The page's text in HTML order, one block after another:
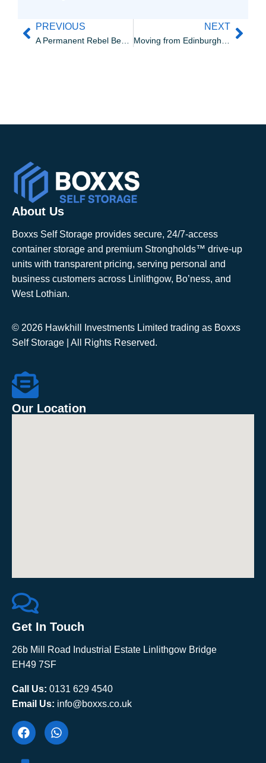
PREVIOUS NEXT
About Us
Boxxs Self Storage provides secure, 24/7-access
container storage and premium Strongholds™ drive-up
units with transparent pricing, serving personal and
business customers across Linlithgow, Bo’ness, and
West Lothian.
© 2026 Hawkhill Investments Limited trading as Boxxs
Self Storage | All Rights Reserved.
Our Location
Get In Touch
26b Mill Road Industrial Estate Linlithgow Bridge
EH49 7SF
Call Us: 0131 629 4540
Email Us: info@boxxs.co.uk